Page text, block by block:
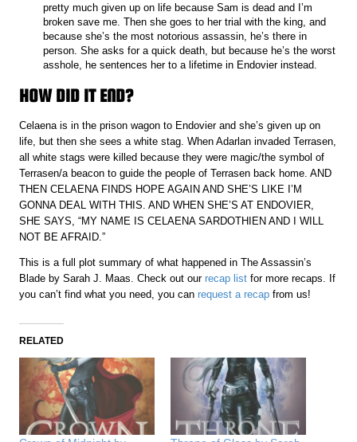
pretty much given up on life because Sam is dead and I’m
broken save me. Then she goes to her trial with the king, and
because she’s the most notorious assassin, he’s there in
person. She asks for a quick death, but because he’s the worst
asshole, he sentences her to a lifetime in Endovier instead.
HOW DID IT END?
Celaena is in the prison wagon to Endovier and she’s given up on
life, but then she sees a white stag. When Adarlan invaded Terrasen,
all white stags were killed because they were magic/the symbol of
Terrasen/a beacon to guide the people of Terrasen back home. AND
THEN CELAENA FINDS HOPE AGAIN AND SHE’S LIKE I’M
GONNA DEAL WITH THIS. AND WHEN SHE’S AT ENDOVIER,
SHE SAYS, “MY NAME IS CELAENA SARDOTHIEN AND I WILL
NOT BE AFRAID.”
This is a full plot summary of what happened in The Assassin’s
Blade by Sarah J. Maas. Check out ourrecap list for more recaps. If
you can’t find what you need, you canrequest a recap from us!
RELATED